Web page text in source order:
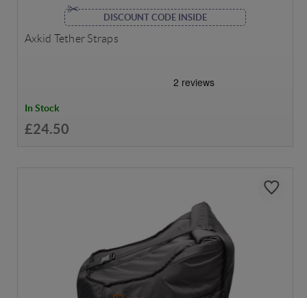
DISCOUNT CODE INSIDE
Axkid Tether Straps
In Stock
£24.50